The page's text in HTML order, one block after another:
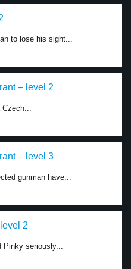
to lose his sight...
– level 2
Czech...
– level 3
gunman have...
2
Pinky seriously...